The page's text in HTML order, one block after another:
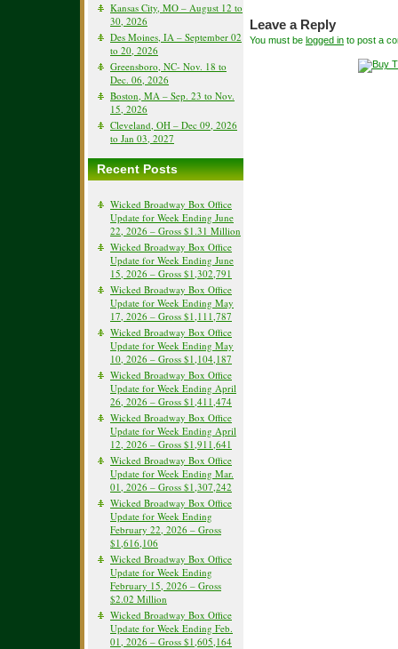
Kansas City, MO – August 12 to
30, 2026
Des Moines, IA – September 02
to 20, 2026
Greensboro, NC- Nov. 18 to
Dec. 06, 2026
Boston, MA – Sep. 23 to Nov.
15, 2026
Cleveland, OH – Dec 09, 2026
to Jan 03, 2027
Recent Posts
Wicked Broadway Box Office
Update for Week Ending June
22, 2026 – Gross $1.31 Million
Wicked Broadway Box Office
Update for Week Ending June
15, 2026 – Gross $1,302,791
Wicked Broadway Box Office
Update for Week Ending May
17, 2026 – Gross $1,111,787
Wicked Broadway Box Office
Update for Week Ending May
10, 2026 – Gross $1,104,187
Wicked Broadway Box Office
Update for Week Ending April
26, 2026 – Gross $1,411,474
Wicked Broadway Box Office
Update for Week Ending April
12, 2026 – Gross $1,911,641
Wicked Broadway Box Office
Update for Week Ending Mar.
01, 2026 – Gross $1,307,242
Wicked Broadway Box Office
Update for Week Ending
February 22, 2026 – Gross
$1,616,106
Wicked Broadway Box Office
Update for Week Ending
February 15, 2026 – Gross
$2.02 Million
Wicked Broadway Box Office
Update for Week Ending Feb.
01, 2026 – Gross $1,605,164
Leave a Reply
You must be logged in to post a